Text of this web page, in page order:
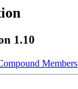
1.10
Members